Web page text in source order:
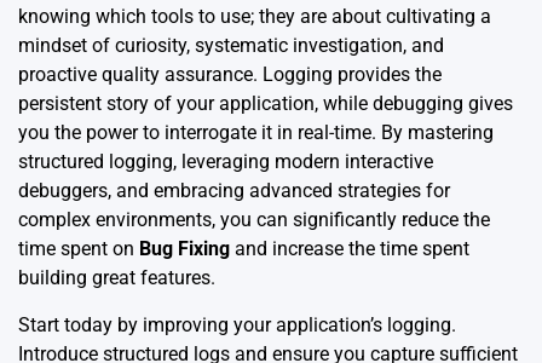
knowing which tools to use; they are about cultivating a
mindset of curiosity, systematic investigation, and
proactive quality assurance. Logging provides the
persistent story of your application, while debugging gives
you the power to interrogate it in real-time. By mastering
structured logging, leveraging modern interactive
debuggers, and embracing advanced strategies for
complex environments, you can significantly reduce the
time spent on Bug Fixing and increase the time spent
building great features.
Start today by improving your application’s logging.
Introduce structured logs and ensure you capture sufficient